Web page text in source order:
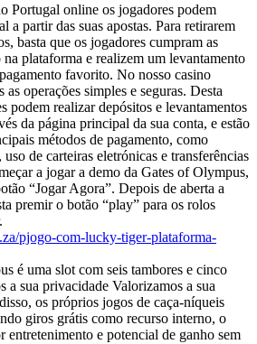
Portugal online os jogadores podem
a partir das suas apostas. Para retirarem
basta que os jogadores cumpram as
na plataforma e realizem um levantamento
favorito. No nosso casino
operações simples e seguras. Desta
podem realizar depósitos e levantamentos
da página principal da sua conta, e estão
métodos de pagamento, como
de carteiras eletrónicas e transferências
a jogar a demo da Gates of Olympus,
“Jogar Agora”. Depois de aberta a
premir o botão “play” para os rolos
pjogo-com-lucky-tiger-plataforma-
é uma slot com seis tambores e cinco
a sua privacidade Valorizamos a sua
os próprios jogos de caça-níqueis
giros grátis como recurso interno, o
entretenimento e potencial de ganho sem